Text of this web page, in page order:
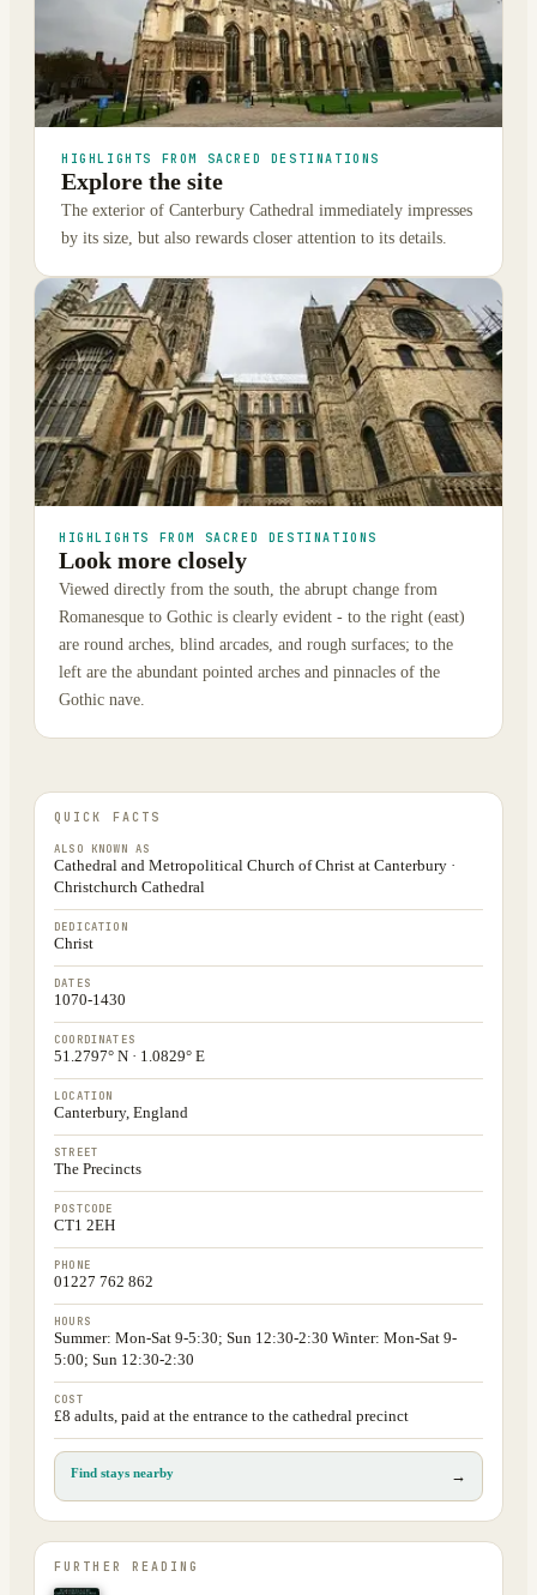
HIGHLIGHTS FROM SACRED DESTINATIONS
Explore the site
The exterior of Canterbury Cathedral immediately impresses
by its size, but also rewards closer attention to its details.
HIGHLIGHTS FROM SACRED DESTINATIONS
Look more closely
Viewed directly from the south, the abrupt change from
Romanesque to Gothic is clearly evident - to the right (east)
are round arches, blind arcades, and rough surfaces; to the
left are the abundant pointed arches and pinnacles of the
Gothic nave.
QUICK FACTS
ALSO KNOWN AS
Cathedral and Metropolitical Church of Christ at Canterbury ·
Christchurch Cathedral
DEDICATION
Christ
DATES
1070-1430
COORDINATES
51.2797° N · 1.0829° E
LOCATION
Canterbury, England
STREET
The Precincts
POSTCODE
CT1 2EH
PHONE
01227 762 862
HOURS
Summer: Mon-Sat 9-5:30; Sun 12:30-2:30 Winter: Mon-Sat 9-
5:00; Sun 12:30-2:30
COST
£8 adults, paid at the entrance to the cathedral precinct
Find stays nearby →
FURTHER READING